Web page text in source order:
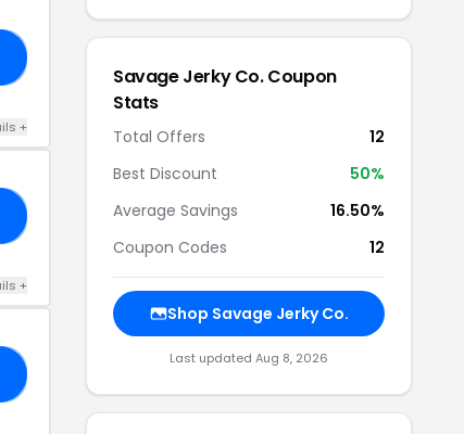
+
+
Savage Jerky Co. Coupon
Stats
Total Offers
12
Best Discount
50%
Average Savings
16.50%
Coupon Codes
12
Shop Savage Jerky Co.
Last updated Aug 8, 2026